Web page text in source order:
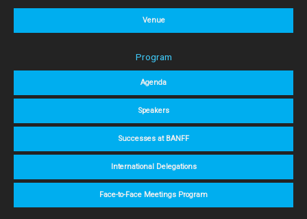
Venue
Program
Agenda
Speakers
Successes at BANFF
International Delegations
Face-to-Face Meetings Program